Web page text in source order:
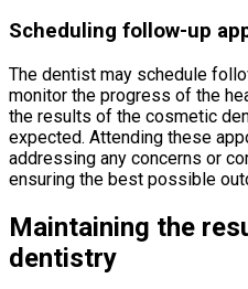
Scheduling follow-up
The dentist may schedule
monitor the progress of the
the results of the cosmetic
expected. Attending these
addressing any concerns or
ensuring the best possible
Maintaining the
dentistry